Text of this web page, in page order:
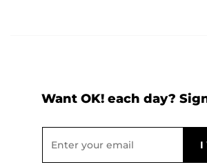
Want OK! each day?